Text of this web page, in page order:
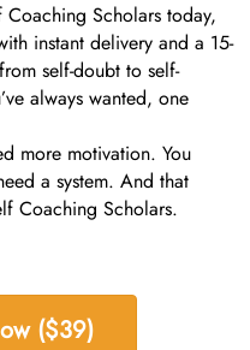
Scholars today,
instant delivery and a 15-
self-doubt to self-
always wanted, one
more motivation. You
a system. And that
Coaching Scholars.
($39)